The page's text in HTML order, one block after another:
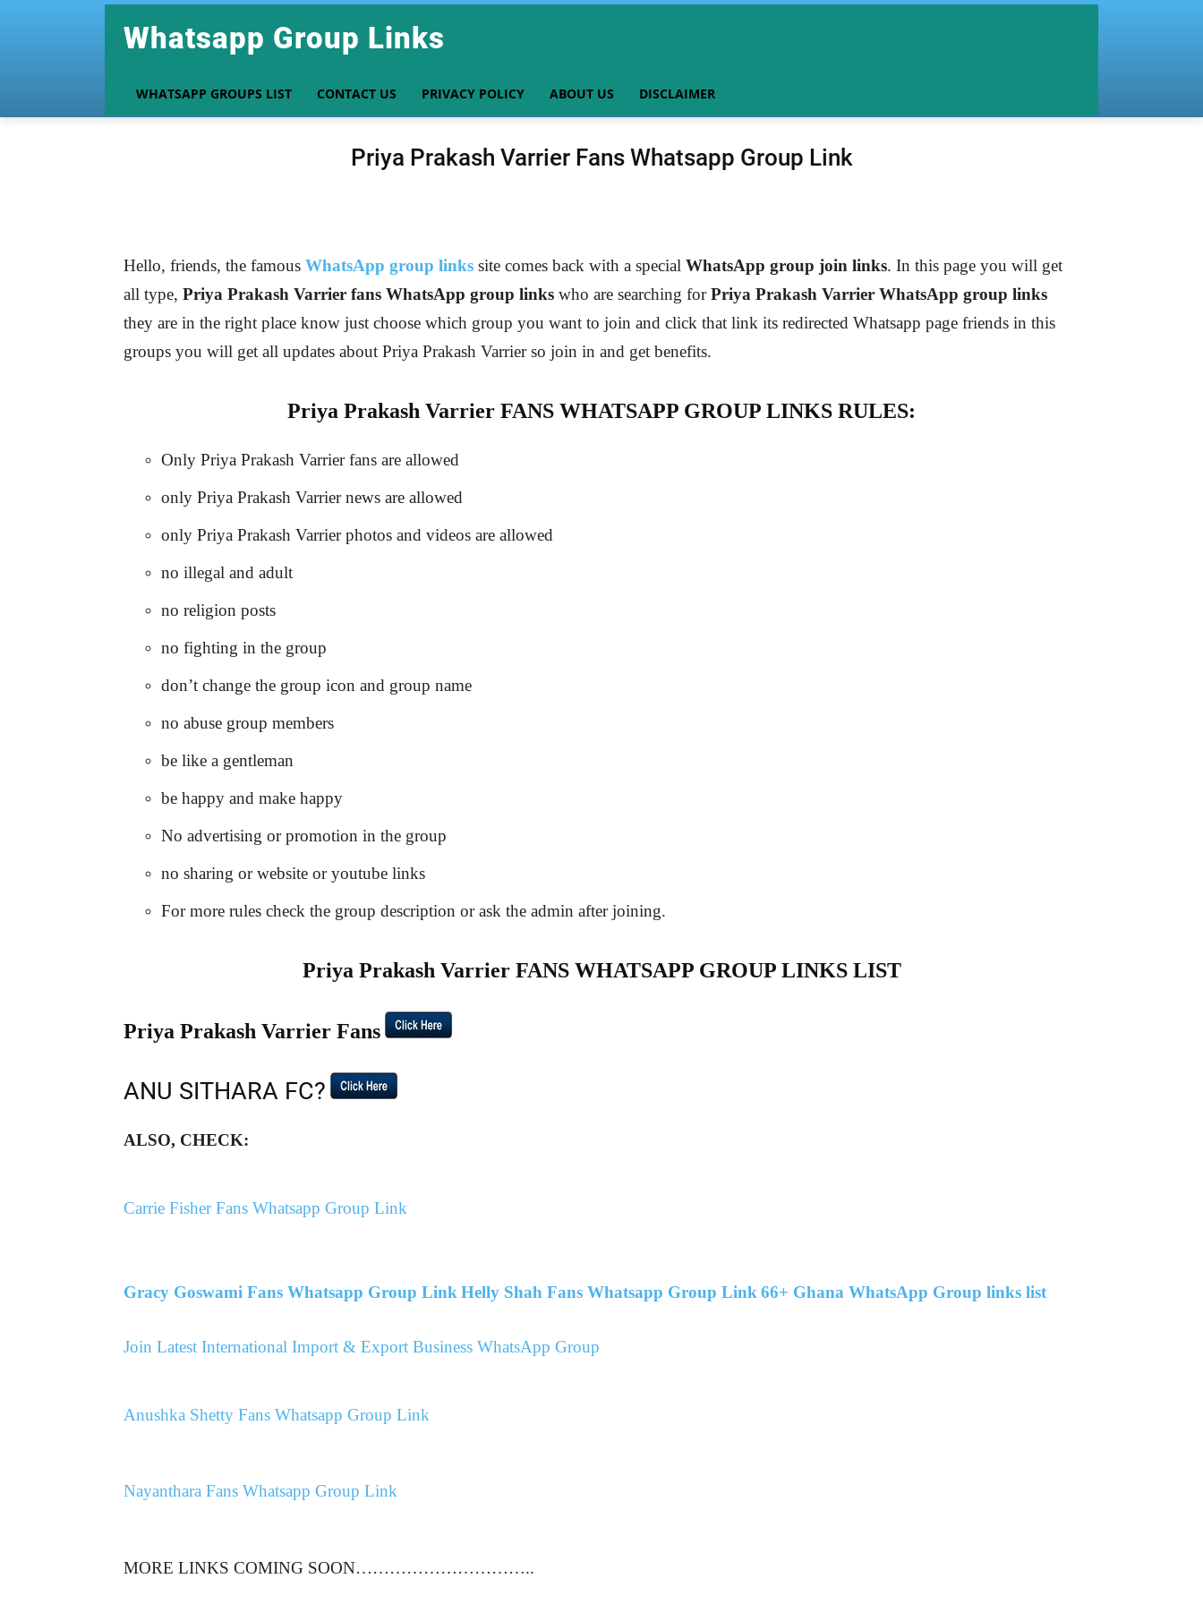
Whatsapp Group Links
WHATSAPP GROUPS LIST CONTACT US PRIVACY POLICY ABOUT US DISCLAIMER
Priya Prakash Varrier Fans Whatsapp Group Link
Hello, friends, the famous WhatsApp group links site comes back with a special WhatsApp group join links. In this page you will get
all type, Priya Prakash Varrier fans WhatsApp group links who are searching forPriya Prakash Varrier WhatsApp group links
they are in the right place know just choose which group you want to join and click that link its redirected Whatsapp page friends in this
groups you will get all updates about Priya Prakash Varrier so join in and get benefits.
Priya Prakash Varrier FANS WHATSAPP GROUP LINKS RULES:
Only Priya Prakash Varrier fans are allowed
only Priya Prakash Varrier news are allowed
only Priya Prakash Varrier photos and videos are allowed
no illegal and adult
no religion posts
no fighting in the group
don’t change the group icon and group name
no abuse group members
be like a gentleman
be happy and make happy
No advertising or promotion in the group
no sharing or website or youtube links
For more rules check the group description or ask the admin after joining.
Priya Prakash Varrier FANS WHATSAPP GROUP LINKS LIST
Priya Prakash Varrier Fans
ANU SITHARA FC?
ALSO, CHECK:
Carrie Fisher Fans Whatsapp Group Link
Gracy Goswami Fans Whatsapp Group Link Helly Shah Fans Whatsapp Group Link 66+ Ghana WhatsApp Group links list
Join Latest International Import & Export Business WhatsApp Group
Anushka Shetty Fans Whatsapp Group Link
Nayanthara Fans Whatsapp Group Link
MORE LINKS COMING SOON…………………………..